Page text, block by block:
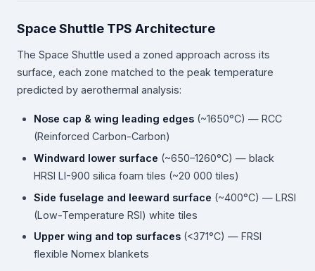
Space Shuttle TPS Architecture
The Space Shuttle used a zoned approach across its
surface, each zone matched to the peak temperature
predicted by aerothermal analysis:
Nose cap & wing leading edges (~1650°C) — RCC
(Reinforced Carbon-Carbon)
Windward lower surface (~650–1260°C) — black
HRSI LI-900 silica foam tiles (~20 000 tiles)
Side fuselage and leeward surface (~400°C) — LRSI
(Low-Temperature RSI) white tiles
Upper wing and top surfaces (<371°C) — FRSI
flexible Nomex blankets